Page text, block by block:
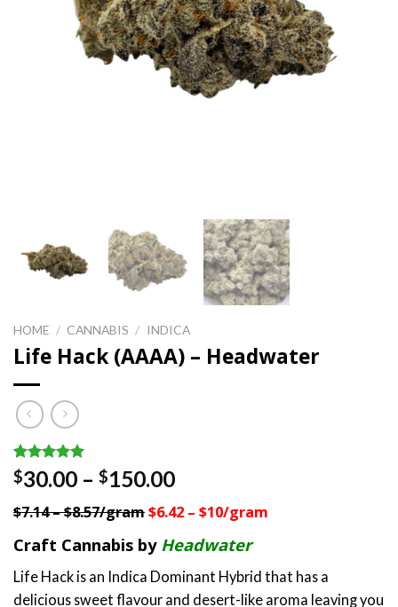
HOME / CANNABIS / INDICA
Life Hack (AAAA) – Headwater
Rated 5.00
out of 5
1
customer
$30.00 – $150.00Price
$30.00
through
$7.14 – $8.57/gram$6.42 – $10/gram
Craft Cannabis by Headwater
Life Hack is an Indica Dominant Hybrid that has a
delicious sweet flavour and desert-like aroma leaving you